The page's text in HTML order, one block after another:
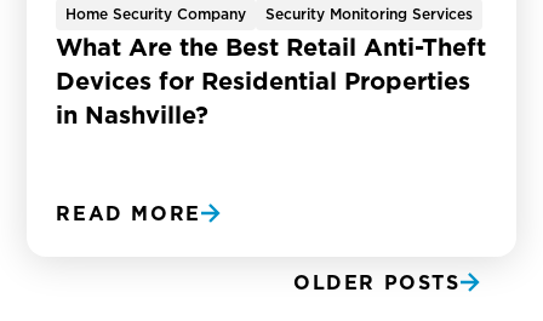
Home Security Company Security Monitoring Services
What Are the Best Retail Anti-Theft
Devices for Residential Properties
in Nashville?
READ MORE
OLDER POSTS